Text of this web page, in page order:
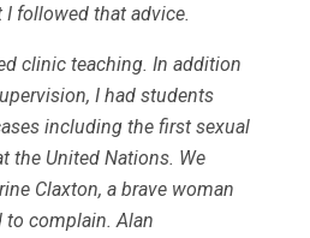
followed that advice.
clinic teaching. In addition
I had students
including the first sexual
the United Nations. We
Claxton, a brave woman
to complain. Alan